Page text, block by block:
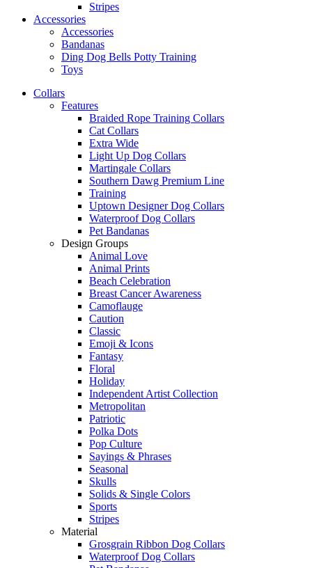
Stripes
Accessories
Accessories
Bandanas
Ding Dog Bells Potty Training
Toys
Collars
Features
Braided Rope Training Collars
Cat Collars
Extra Wide
Light Up Dog Collars
Martingale Collars
Southern Dawg Premium Line
Training
Uptown Designer Dog Collars
Waterproof Dog Collars
Pet Bandanas
Design Groups
Animal Love
Animal Prints
Beach Celebration
Breast Cancer Awareness
Camoflauge
Caution
Classic
Emoji & Icons
Fantasy
Floral
Holiday
Independent Artist Collection
Metropolitan
Patriotic
Polka Dots
Pop Culture
Sayings & Phrases
Seasonal
Skulls
Solids & Single Colors
Sports
Stripes
Material
Grosgrain Ribbon Dog Collars
Waterproof Dog Collars